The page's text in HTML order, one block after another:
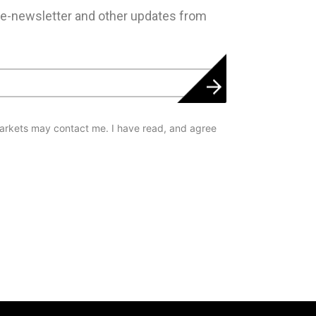
newsletter and other updates from
may contact me. I have read, and agree